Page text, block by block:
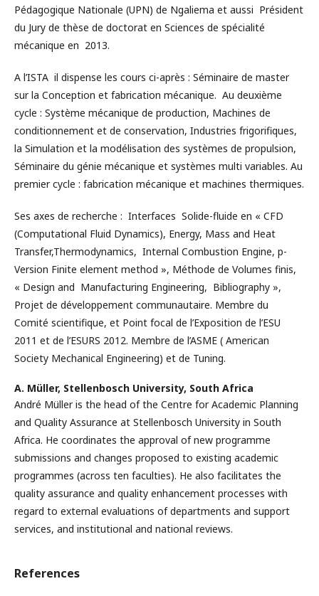
Pédagogique Nationale (UPN) de Ngaliema et aussi Président
du Jury de thèse de doctorat en Sciences de spécialité
mécanique en 2013.
A l’ISTA il dispense les cours ci-après : Séminaire de master
sur la Conception et fabrication mécanique. Au deuxième
cycle : Système mécanique de production, Machines de
conditionnement et de conservation, Industries frigorifiques,
la Simulation et la modélisation des systèmes de propulsion,
Séminaire du génie mécanique et systèmes multi variables. Au
premier cycle : fabrication mécanique et machines thermiques.
Ses axes de recherche : Interfaces Solide-fluide en « CFD
(Computational Fluid Dynamics), Energy, Mass and Heat
Transfer,Thermodynamics, Internal Combustion Engine, p-
Version Finite element method », Méthode de Volumes finis,
« Design and Manufacturing Engineering, Bibliography »,
Projet de développement communautaire. Membre du
Comité scientifique, et Point focal de l’Exposition de l’ESU
2011 et de l’ESURS 2012. Membre de l’ASME ( American
Society Mechanical Engineering) et de Tuning.
A. Müller, Stellenbosch University, South Africa
André Müller is the head of the Centre for Academic Planning
and Quality Assurance at Stellenbosch University in South
Africa. He coordinates the approval of new programme
submissions and changes proposed to existing academic
programmes (across ten faculties). He also facilitates the
quality assurance and quality enhancement processes with
regard to external evaluations of departments and support
services, and institutional and national reviews.
References